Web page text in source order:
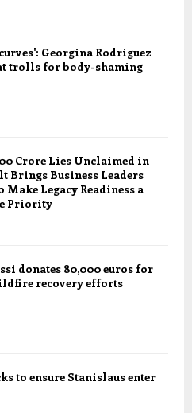
Georgina Rodriguez
trolls for body-shaming
Crore Lies Unclaimed in
Brings Business Leaders
Make Legacy Readiness a
Priority
donates 80,000 euros for
recovery efforts
to ensure Stanislaus enter